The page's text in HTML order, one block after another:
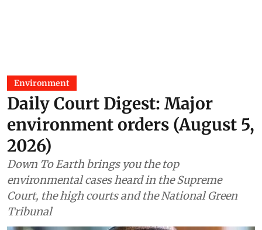
Environment
Daily Court Digest: Major
environment orders (August 5,
2026)
Down To Earth brings you the top
environmental cases heard in the Supreme
Court, the high courts and the National Green
Tribunal